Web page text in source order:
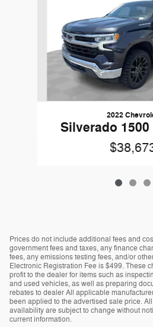
2022
Silverado 1500
Prices do not include additional fees and
government fees and taxes, any finance
fees, any emissions testing fees, and/or
Electronic Registration Fee is $499. These
profit to the dealer for items such as
and used vehicles, as well as preparing
rebates to dealer All applicable
been applied to the advertised sale price.
availability are subject to change without
current information.